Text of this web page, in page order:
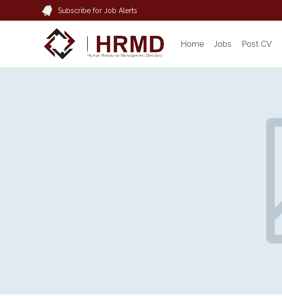
Subscribe for Job Alerts
Home Jobs Post CV